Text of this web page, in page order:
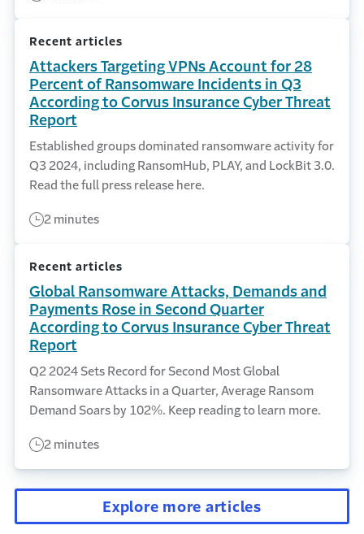
Recent articles
Attackers Targeting VPNs Account for 28
Percent of Ransomware Incidents in Q3
According to Corvus Insurance Cyber Threat
Report
Established groups dominated ransomware activity for
Q3 2024, including RansomHub, PLAY, and LockBit 3.0.
Read the full press release here.
2 minutes
Recent articles
Global Ransomware Attacks, Demands and
Payments Rose in Second Quarter
According to Corvus Insurance Cyber Threat
Report
Q2 2024 Sets Record for Second Most Global
Ransomware Attacks in a Quarter, Average Ransom
Demand Soars by 102%. Keep reading to learn more.
2 minutes
Explore more articles